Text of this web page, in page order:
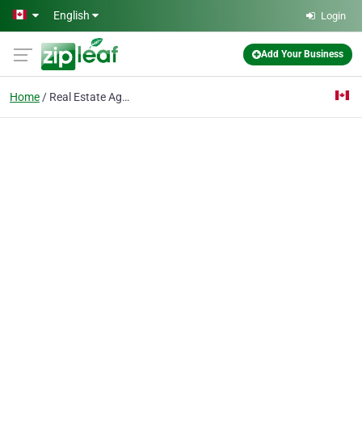
Skip to main content
English Login
Add Your Business
Home Real Estate Agency